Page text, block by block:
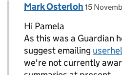
Replies to Pamela
Comment by
Mark Osterloh posted on
15
Hi Pamela
As this was a Guardian
suggest emailing
we're not currently